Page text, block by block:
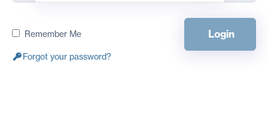
Remember Me Login
Forgot your password?